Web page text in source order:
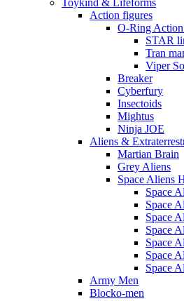
Toykind & Lifeforms
Action figures
O-Ring
STAR
Tran
Viper
Breaker
Cyberfury
Insectoids
Mightus
Ninja JOE
Aliens &
Martian Brain
Grey Aliens
Space Aliens
Space
Space
Space
Space
Space
Space
Space
Army Men
Blocko-men